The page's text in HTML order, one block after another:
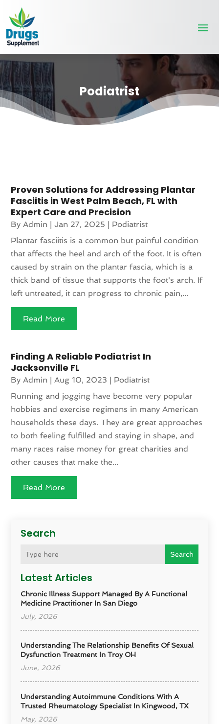
Podiatrist
Search
Search
Latest Articles
Chronic Illness Support Managed By A Functional
Medicine Practitioner In San Diego
July, 2026
Understanding The Relationship Benefits Of Sexual
Dysfunction Treatment In Troy OH
June, 2026
Understanding Autoimmune Conditions With A
Trusted Rheumatology Specialist In Kingwood, TX
May, 2026
Proven Solutions for Addressing Plantar
Fasciitis in West Palm Beach, FL with
Expert Care and Precision
ByAdmin |Jan 27, 2025
Podiatrist
Plantar fasciitis is a common but painful condition
that affects the heel and arch of the foot. It is often
caused by strain on the plantar fascia, which is a
thick band of tissue that supports the foot's arch. If
left untreated, it can progress to chronic pain,...
Read More
Finding A Reliable Podiatrist In
Jacksonville FL
ByAdmin |Aug 10, 2023
Podiatrist
Running and jogging have become very popular
hobbies and exercise regimens in many American
households these days. They are great approaches
to both feeling fulfilled and staying in shape, and
many races raise money for great charities and
other causes that make the...
Read More